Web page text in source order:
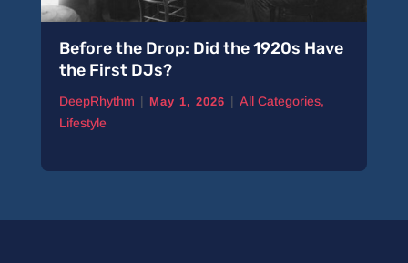
Before the Drop: Did the 1920s Have
the First DJs?
DeepRhythm | May 1, 2026 | All Categories,
Lifestyle